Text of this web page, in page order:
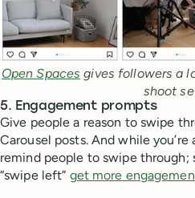
Open Spaces gives followers a
shoot
5. Engagement prompts
Give people a reason to swipe
Carousel posts. And while
remind people to swipe
“swipe left” get more